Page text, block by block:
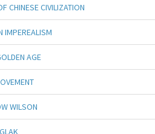
CHINESE CIVILIZATION
IMPEREALISM
AGE
WILSON